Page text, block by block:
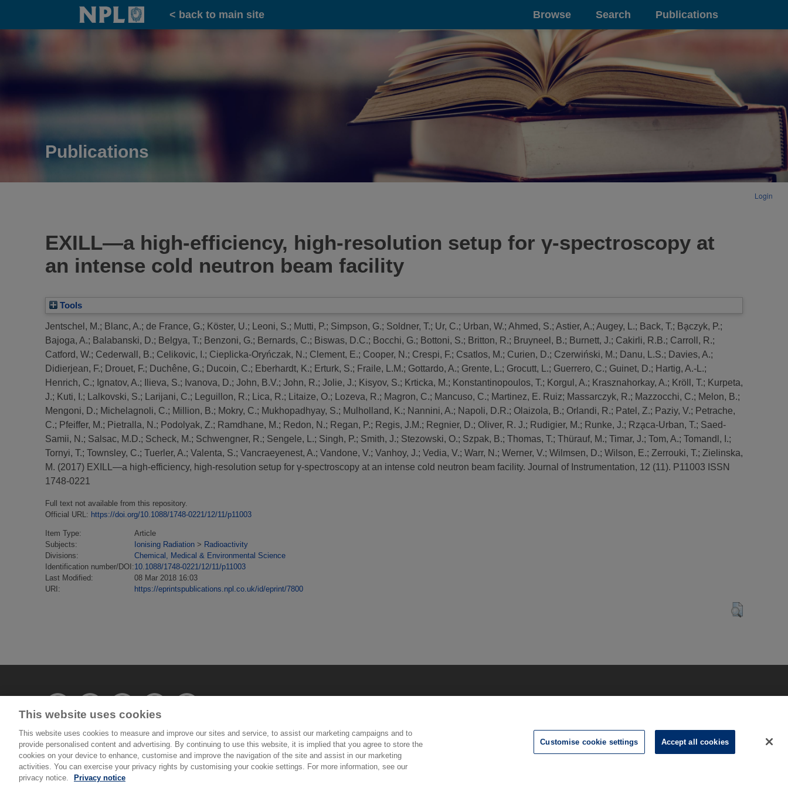
Home
< back to main site Browse Search Publications
Publications
Login
EXILL—a high-efficiency, high-resolution setup for γ-spectroscopy at
an intense cold neutron beam facility
Tools
Jentschel, M.; Blanc, A.; de France, G.; Köster, U.; Leoni, S.; Mutti, P.; Simpson, G.; Soldner, T.; Ur, C.; Urban, W.; Ahmed, S.; Astier, A.; Augey, L.; Back, T.; Ba̧czyk, P.;
Bajoga, A.; Balabanski, D.; Belgya, T.; Benzoni, G.; Bernards, C.; Biswas, D.C.; Bocchi, G.; Bottoni, S.; Britton, R.; Bruyneel, B.; Burnett, J.; Cakirli, R.B.; Carroll, R.;
Catford, W.; Cederwall, B.; Celikovic, I.; Cieplicka-Oryńczak, N.; Clement, E.; Cooper, N.; Crespi, F.; Csatlos, M.; Curien, D.; Czerwiński, M.; Danu, L.S.; Davies, A.;
Didierjean, F.; Drouet, F.; Duchêne, G.; Ducoin, C.; Eberhardt, K.; Erturk, S.; Fraile, L.M.; Gottardo, A.; Grente, L.; Grocutt, L.; Guerrero, C.; Guinet, D.; Hartig, A.-L.;
Henrich, C.; Ignatov, A.; Ilieva, S.; Ivanova, D.; John, B.V.; John, R.; Jolie, J.; Kisyov, S.; Krticka, M.; Konstantinopoulos, T.; Korgul, A.; Krasznahorkay, A.; Kröll, T.; Kurpeta,
J.; Kuti, I.; Lalkovski, S.; Larijani, C.; Leguillon, R.; Lica, R.; Litaize, O.; Lozeva, R.; Magron, C.; Mancuso, C.; Martinez, E. Ruiz; Massarczyk, R.; Mazzocchi, C.; Melon, B.;
Mengoni, D.; Michelagnoli, C.; Million, B.; Mokry, C.; Mukhopadhyay, S.; Mulholland, K.; Nannini, A.; Napoli, D.R.; Olaizola, B.; Orlandi, R.; Patel, Z.; Paziy, V.; Petrache,
C.; Pfeiffer, M.; Pietralla, N.; Podolyak, Z.; Ramdhane, M.; Redon, N.; Regan, P.; Regis, J.M.; Regnier, D.; Oliver, R. J.; Rudigier, M.; Runke, J.; Rza̧ca-Urban, T.; Saed-
Samii, N.; Salsac, M.D.; Scheck, M.; Schwengner, R.; Sengele, L.; Singh, P.; Smith, J.; Stezowski, O.; Szpak, B.; Thomas, T.; Thürauf, M.; Timar, J.; Tom, A.; Tomandl, I.;
Tornyi, T.; Townsley, C.; Tuerler, A.; Valenta, S.; Vancraeyenest, A.; Vandone, V.; Vanhoy, J.; Vedia, V.; Warr, N.; Werner, V.; Wilmsen, D.; Wilson, E.; Zerrouki, T.; Zielinska,
M. (2017) EXILL—a high-efficiency, high-resolution setup for γ-spectroscopy at an intense cold neutron beam facility. Journal of Instrumentation, 12 (11). P11003 ISSN
1748-0221
Full text not available from this repository.
Official URL: https://doi.org/10.1088/1748-0221/12/11/p11003
Item Type:
Article
Subjects:
Ionising Radiation > Radioactivity
Divisions:
Chemical, Medical & Environmental Science
Identification number/DOI:10.1088/1748-0221/12/11/p11003
Last Modified:
08 Mar 2018 16:03
URI:
https://eprintspublications.npl.co.uk/id/eprint/7800
© National Physical Laboratory 2026
National Physical Laboratory | Hampton Road, Teddington, Middlesex, TW11 0LW | Tel: 020 8977 3222
This website uses cookies
This website uses cookies to measure and improve our sites and service, to assist our marketing campaigns and to
provide personalised content and advertising. By continuing to use this website, it is implied that you agree to store the
cookies on your device to enhance, customise and improve the navigation of the site and assist in our marketing
activities. You can exercise your privacy rights by customising your cookie settings. For more information, see our
privacy notice.
Privacy notice
Customise cookie settings Accept all cookies